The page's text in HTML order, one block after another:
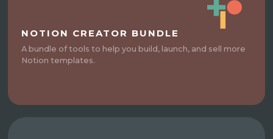
NOTION CREATOR BUNDLE
A bundle of tools to help you build, launch, and sell more
Notion templates.